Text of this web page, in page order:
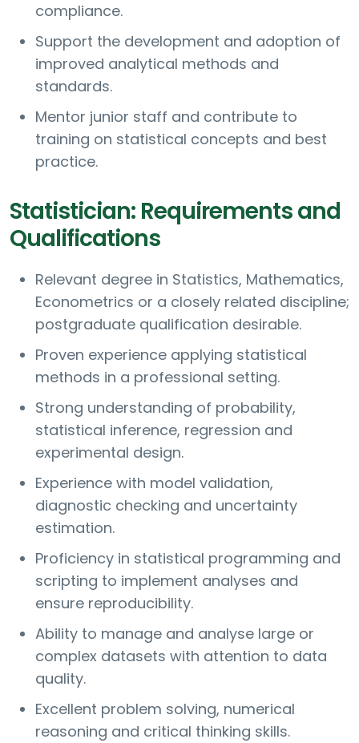
compliance.
Support the development and adoption of
improved analytical methods and
standards.
Mentor junior staff and contribute to
training on statistical concepts and best
practice.
Statistician: Requirements and
Qualifications
Relevant degree in Statistics, Mathematics,
Econometrics or a closely related discipline;
postgraduate qualification desirable.
Proven experience applying statistical
methods in a professional setting.
Strong understanding of probability,
statistical inference, regression and
experimental design.
Experience with model validation,
diagnostic checking and uncertainty
estimation.
Proficiency in statistical programming and
scripting to implement analyses and
ensure reproducibility.
Ability to manage and analyse large or
complex datasets with attention to data
quality.
Excellent problem solving, numerical
reasoning and critical thinking skills.